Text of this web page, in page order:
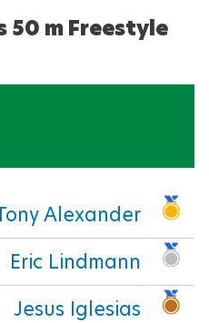
50 m Freestyle
Alexander
Eric Lindmann
Jesus Iglesias